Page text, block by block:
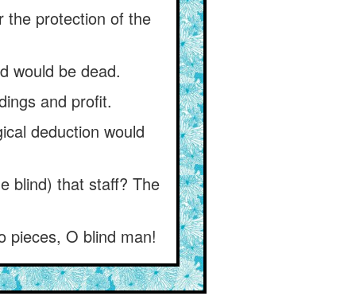
the protection of the
would be dead.
and profit.
deduction would
blind) that staff? The
pieces, O blind man!